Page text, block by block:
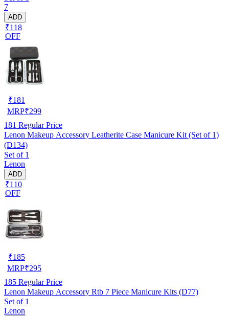
7
ADD
₹118
OFF
₹181
MRP₹299
181 Regular Price
Lenon Makeup Accessory Leatherite Case Manicure Kit (Set of 1)
(D134)
Set of 1
Lenon
ADD
₹110
OFF
₹185
MRP₹295
185 Regular Price
Lenon Makeup Accessory Rtb 7 Piece Manicure Kits (D77)
Set of 1
Lenon